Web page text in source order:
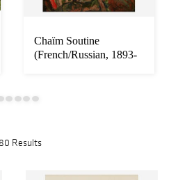
Chaïm Soutine
(French/Russian, 1893-
80 Results